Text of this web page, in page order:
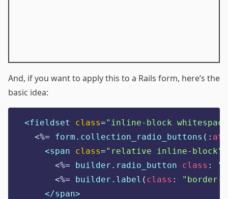
And, if you want to apply this to a Rails form, here’s the
basic idea:
<fieldset class=" inline-block
<%= form . collection_radio_buttons (:
<span class=" relative inline-block"
<%= builder . radio_button class : "
<%= builder . label ( class : " border-
</span>